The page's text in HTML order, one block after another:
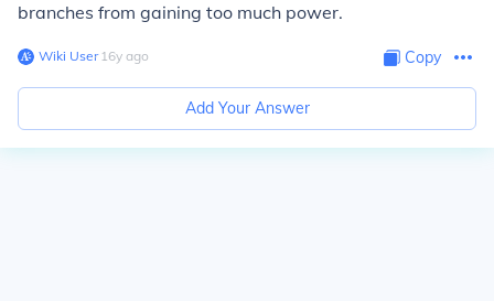
branches from gaining too much power.
Wiki User∙16y ago Copy
Add Your Answer